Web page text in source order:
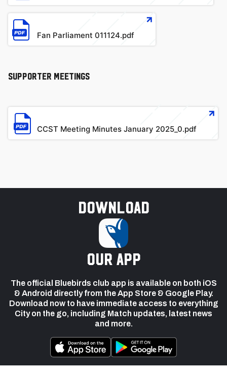
File
Fan Parliament 011124.pdf
SUPPORTER MEETINGS
File
CCST Meeting Minutes January 2025_0.pdf
Download
our app
The official Bluebirds club app is available on both iOS
& Android directly from the App Store & Google Play.
Download now to have immediate access to everything
City on the go, including Match updates, latest news
and more.